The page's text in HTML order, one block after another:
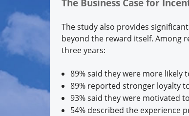
The study also provides
beyond the reward itself. Among
three years:
89% said they were more
89% reported stronger loyalty
93% said they were motivated
54% described the experience